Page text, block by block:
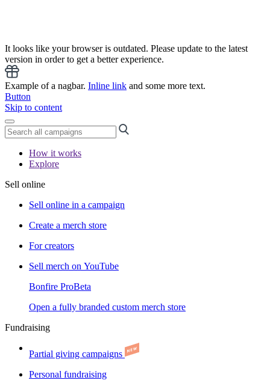
It looks like your browser is outdated. Please update to the latest
version in order to get a better experience.
Example of a nagbar. Inline link and some more text.
Button
Skip to content
How it works
Explore
Sell online
Sell online in a campaign
Create a merch store
For creators
Sell merch on YouTube
Bonfire ProBeta
Open a fully branded custom merch store
Fundraising
Partial giving campaigns
Personal fundraising